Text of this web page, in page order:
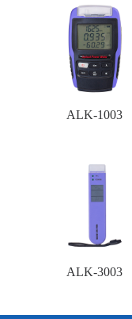
ALK-1003
ALK-3003